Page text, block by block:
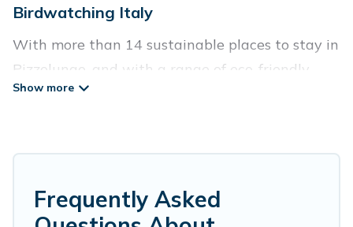
Birdwatching Italy
With more than 14 sustainable places to stay in
Pizzolungo, and with a range of eco-friendly
vacation rentals for your sustainable travel,
cottages, eco-hostels, or luxurious boutique
hotels in Pizzolungo, there’s definitely something
Frequently Asked